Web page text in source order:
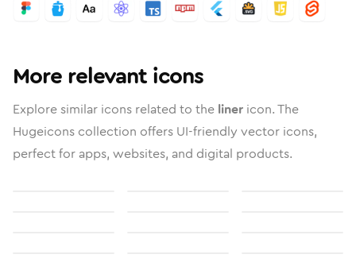
More relevant icons
Explore similar icons related to the liner icon. The
Hugeicons collection offers UI-friendly vector icons,
perfect for apps, websites, and digital products.